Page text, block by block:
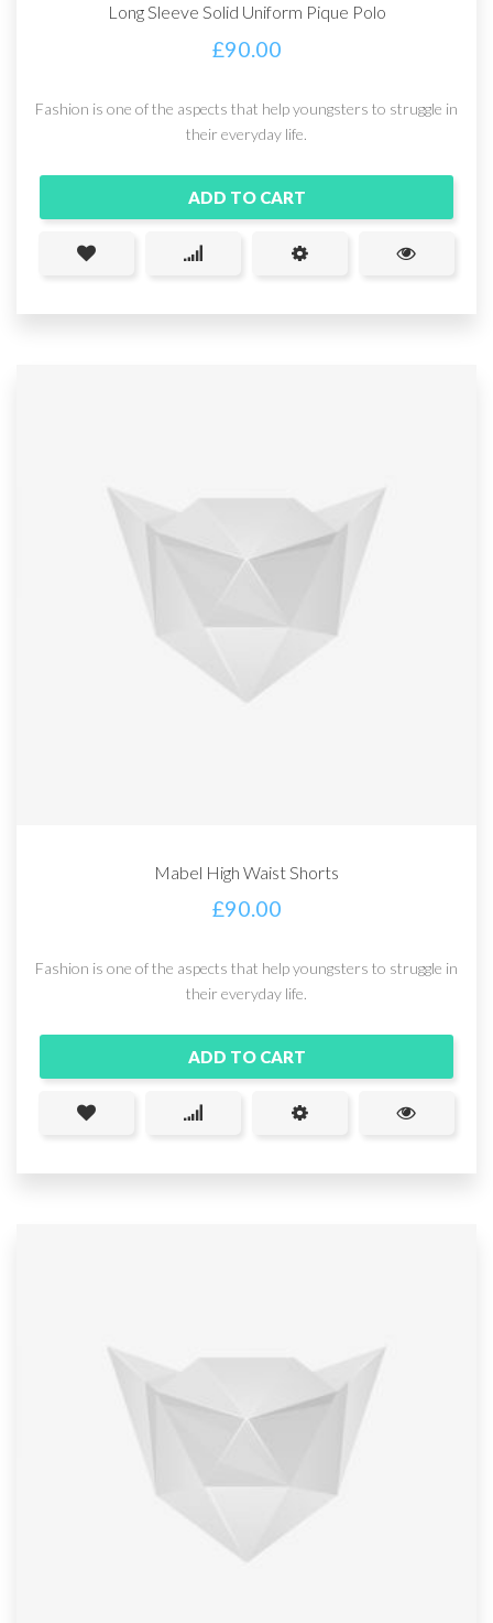
Long Sleeve Solid Uniform Pique Polo
£90.00
Fashion is one of the aspects that help youngsters to struggle in
their everyday life.
ADD TO CART
Mabel High Waist Shorts
£90.00
Fashion is one of the aspects that help youngsters to struggle in
their everyday life.
ADD TO CART